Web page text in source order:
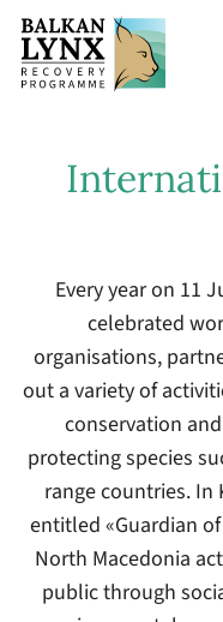
Every year on 11
celebrated
organisations,
out a variety of
conservation
protecting species
range countries. In
entitled «Guardian
North Macedonia
public through